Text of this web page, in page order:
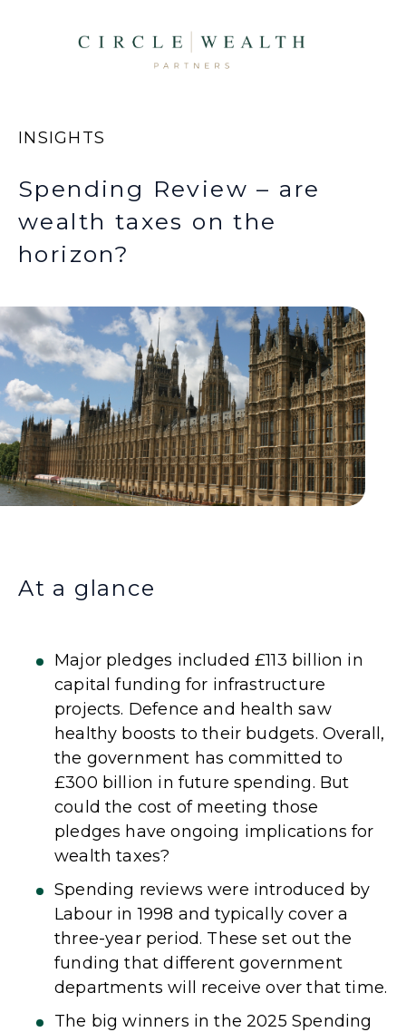
INSIGHTS
Spending Review – are
wealth taxes on the
horizon?
At a glance
Major pledges included £113 billion in
capital funding for infrastructure
projects. Defence and health saw
healthy boosts to their budgets. Overall,
the government has committed to
£300 billion in future spending. But
could the cost of meeting those
pledges have ongoing implications for
wealth taxes?
Spending reviews were introduced by
Labour in 1998 and typically cover a
three-year period. These set out the
funding that different government
departments will receive over that time.
The big winners in the 2025 Spending